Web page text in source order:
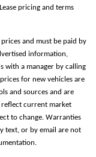
pricing and terms
and must be paid by
information,
with a manager by calling
for new vehicles are
and sources and are
current market
to change. Warranties
text, or by email are not